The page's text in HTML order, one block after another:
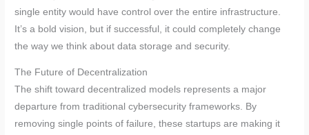
single entity would have control over the entire infrastructure.
It’s a bold vision, but if successful, it could completely change
the way we think about data storage and security.
The Future of Decentralization
The shift toward decentralized models represents a major
departure from traditional cybersecurity frameworks. By
removing single points of failure, these startups are making it